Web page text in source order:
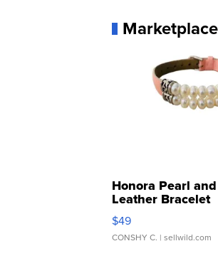
Marketplace
Honora Pearl
Leather Bracelet
Adjustable Buckle
$49
CONSHY C. | sellwild.com